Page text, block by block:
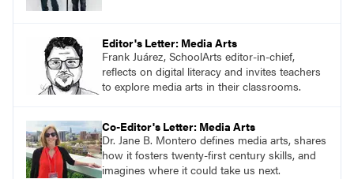
Editor's Letter: Media Arts
Frank Juárez, SchoolArts editor-in-chief,
reflects on digital literacy and invites teachers
to explore media arts in their classrooms.
Co-Editor's Letter: Media Arts
Dr. Jane B. Montero defines media arts, shares
how it fosters twenty-first century skills, and
imagines where it could take us next.